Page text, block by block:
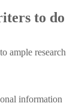
to do
ample research
information